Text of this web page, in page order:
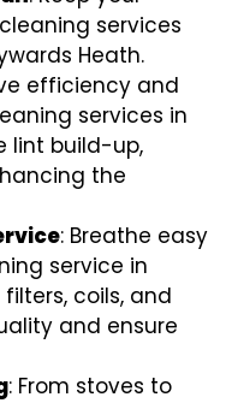
services
Heath.
efficiency and
services in
lint build-up,
the
: Breathe easy
service in
filters, coils, and
and ensure
: From stoves to